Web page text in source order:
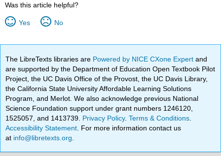
Was this article helpful?
Yes No
The LibreTexts libraries are Powered by NICE CXone Expertand
are supported by the Department of Education Open Textbook Pilot
Project, the UC Davis Office of the Provost, the UC Davis Library,
the California State University Affordable Learning Solutions
Program, and Merlot. We also acknowledge previous National
Science Foundation support under grant numbers 1246120,
1525057, and 1413739. Privacy Policy.Terms & Conditions
Accessibility Statement . For more information contact us
at info@libretexts.org